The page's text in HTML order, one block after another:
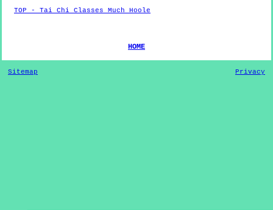
TOP - Tai Chi Classes Much Hoole
HOME
Sitemap Privacy